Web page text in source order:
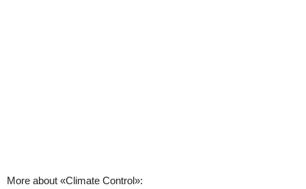
More about «Climate Control»: